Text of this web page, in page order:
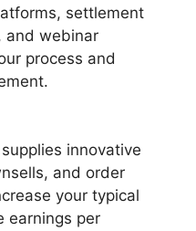
settlement
and webinar
process and
innovative
and order
your typical
earnings per